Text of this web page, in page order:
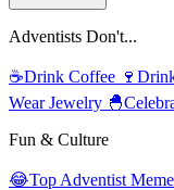
Adventists Don't...
☕Drink Coffee 🍷
Wear Jewelry 🐣
Fun & Culture
😂Top Adventist